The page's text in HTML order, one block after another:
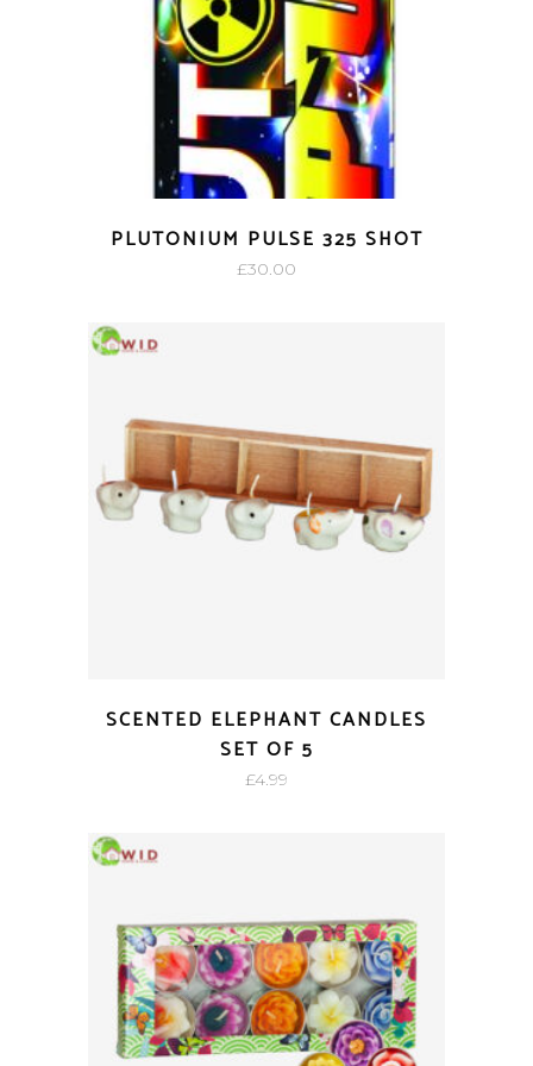
PLUTONIUM PULSE 325 SHOT
£30.00
SCENTED ELEPHANT CANDLES
SET OF 5
£4.99